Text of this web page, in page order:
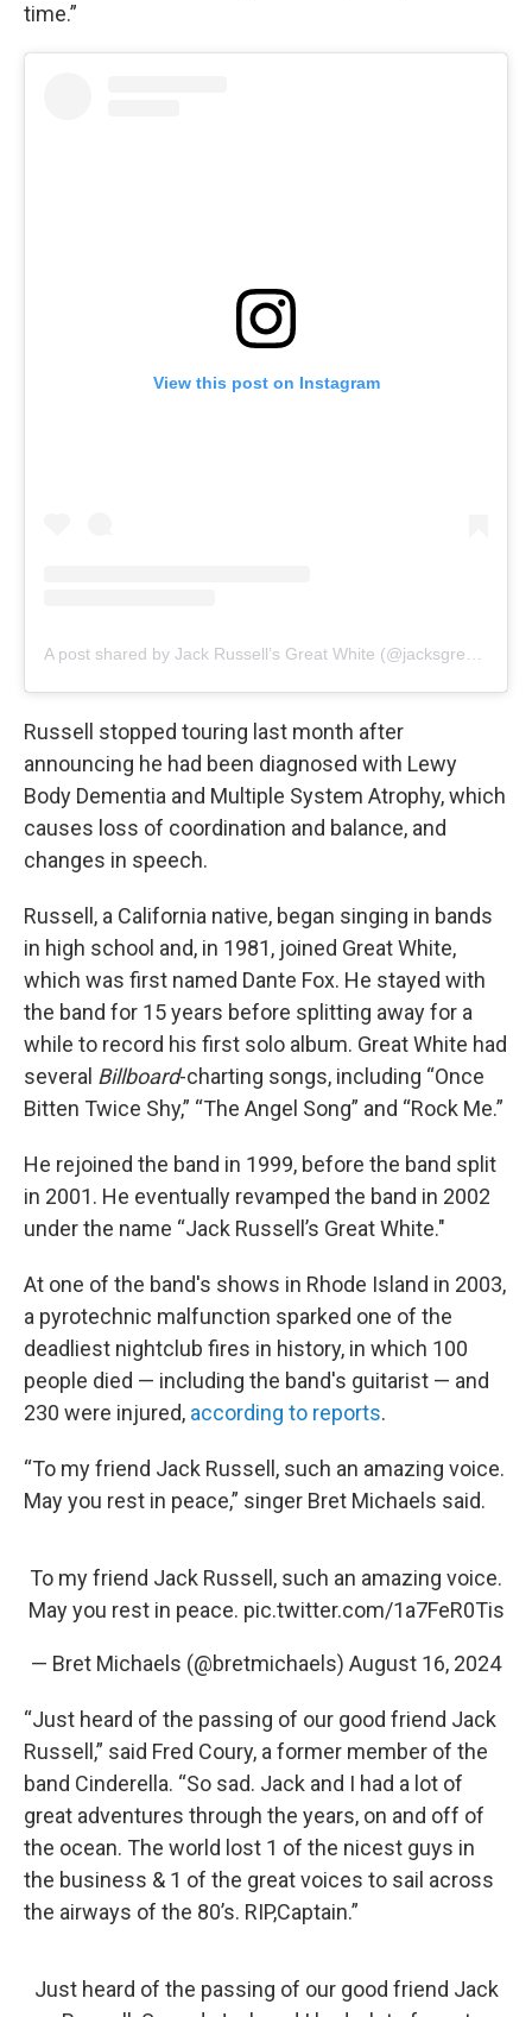
time.”
View this post on Instagram
Russell stopped touring last month after
announcing he had been diagnosed with Lewy
Body Dementia and Multiple System Atrophy, which
causes loss of coordination and balance, and
changes in speech.
Russell, a California native, began singing in bands
in high school and, in 1981, joined Great White,
which was first named Dante Fox. He stayed with
the band for 15 years before splitting away for a
while to record his first solo album. Great White had
several Billboard-charting songs, including “Once
Bitten Twice Shy,” “The Angel Song” and “Rock Me.”
He rejoined the band in 1999, before the band split
in 2001. He eventually revamped the band in 2002
under the name “Jack Russell’s Great White."
At one of the band's shows in Rhode Island in 2003,
a pyrotechnic malfunction sparked one of the
deadliest nightclub fires in history, in which 100
people died — including the band's guitarist — and
230 were injured, according to reports.
“To my friend Jack Russell, such an amazing voice.
May you rest in peace,” singer Bret Michaels said.
To my friend Jack Russell, such an amazing voice.
May you rest in peace. pic.twitter.com/1a7FeR0Tis
— Bret Michaels (@bretmichaels) August 16, 2024
“Just heard of the passing of our good friend Jack
Russell,” said Fred Coury, a former member of the
band Cinderella. “So sad. Jack and I had a lot of
great adventures through the years, on and off of
the ocean. The world lost 1 of the nicest guys in
the business & 1 of the great voices to sail across
the airways of the 80’s. RIP,Captain.”
Just heard of the passing of our good friend Jack